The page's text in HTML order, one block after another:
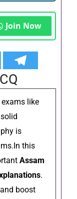
Join Now
like
is
this
Assam
.
boost